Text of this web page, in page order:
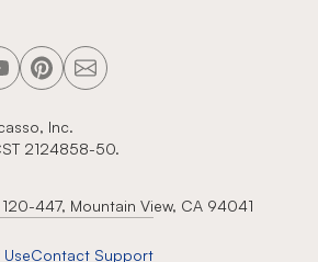
Inc.
2124858-50.
447, Mountain View, CA 94041
UseContact Support